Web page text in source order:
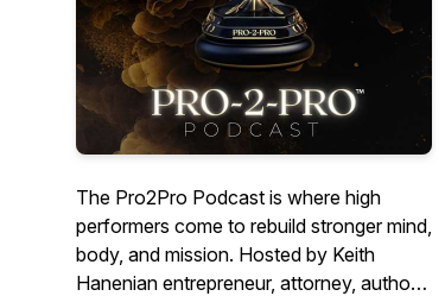
The Pro2Pro Podcast is where high
performers come to rebuild stronger mind,
body, and mission. Hosted by Keith
Hanenian entrepreneur, attorney, author